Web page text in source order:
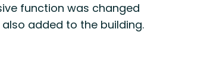
function was changed
added to the building.